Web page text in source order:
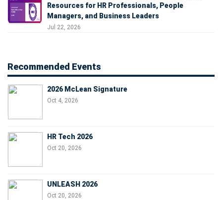
Resources for HR Professionals, People
Managers, and Business Leaders
Jul 22, 2026
Recommended Events
2026 McLean Signature
Oct 4, 2026
HR Tech 2026
Oct 20, 2026
UNLEASH 2026
Oct 20, 2026